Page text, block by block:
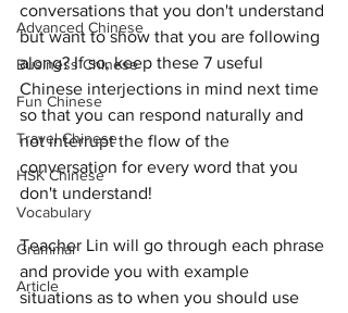
Advanced Chinese
Business Chinese
Fun Chinese
Travel Chinese
HSK Chinese
Vocabulary
Grammar
Article
conversations that you don't understand
but want to show that you are following
along? If so, keep these 7 useful
Chinese interjections in mind next time
so that you can respond naturally and
not interrupt the flow of the
conversation for every word that you
don't understand!
Teacher Lin will go through each phrase
and provide you with example
situations as to when you should use